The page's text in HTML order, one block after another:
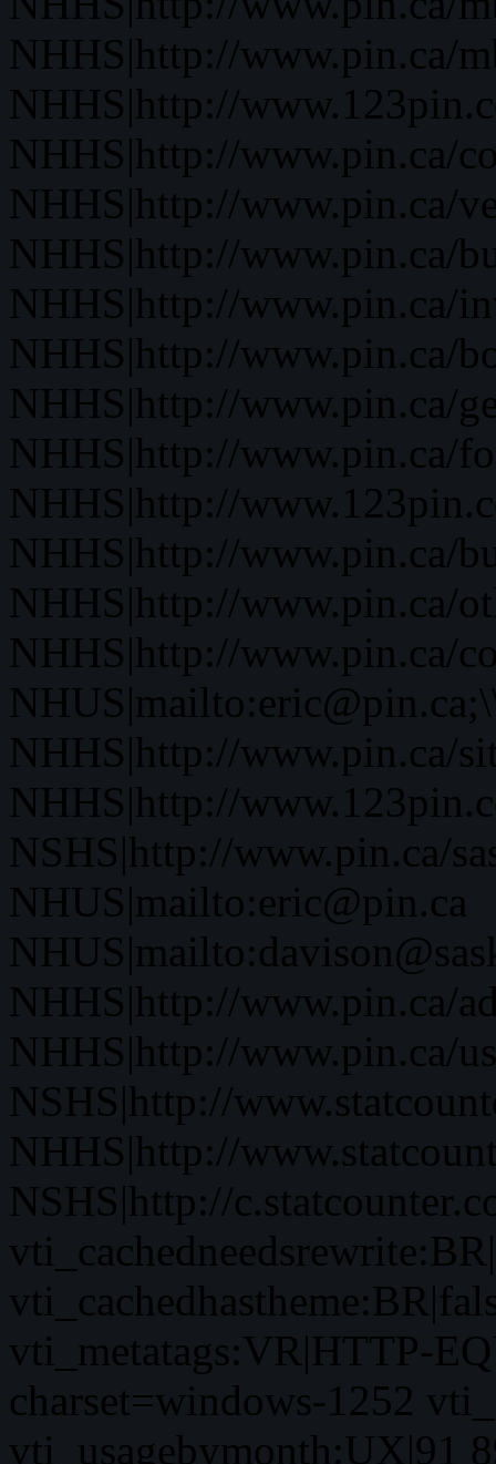
NHHS|http://www.pin.ca/
NHHS|http://
NHHS|http://www.pin.ca/
NHHS|http://www.pin.ca/
NHHS|http://www.pin.ca/
NHHS|http://www.pin.ca/
NHHS|http://www.pin.ca/
NHHS|http://www.pin.ca/
NHHS|http://www.pin.ca/
NHHS|http://
NHHS|http://www.pin.ca/
NHHS|http://www.pin.ca/
NHHS|http://www.pin.ca/
NHHS|http://www.pin.ca/
NHHS|http://
NSHS|http://www.pin.ca/
NHUS|mailto:eric@pin.ca
NHHS|http://www.pin.ca/
NHHS|http://www.pin.ca/
NSHS|http://
NHHS|http://
NSHS|http://
vti_metatags:VR|HTTP-
charset=windows-1252
vti_usagebymonth:UX|91